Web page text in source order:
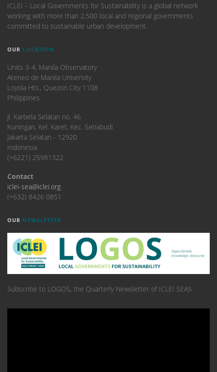
ICLEI – Local Governments for Sustainability is a global network
working with more than 2,500 local and regional governments
committed to sustainable urban development.
OUR LOCATION
Units 3-4, Manila Observatory
Ateneo de Manila University
Loyola Hts., Quezon City 1108
Philippines
​Jl. Karbela Selatan no. 46
Kuningan, Kel. Karet, Kec. Setiabudi
Jakarta Selatan - 12920
Indonesia
(+6221) 25981322
Contact
iclei-sea@iclei.org
(+632) 8426 0851
OUR NEWSLETTER
Subscribe to LOGOS, the Quarterly Newsletter of ICLEI SEAS